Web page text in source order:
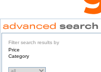
Filter search results by
Price
Category